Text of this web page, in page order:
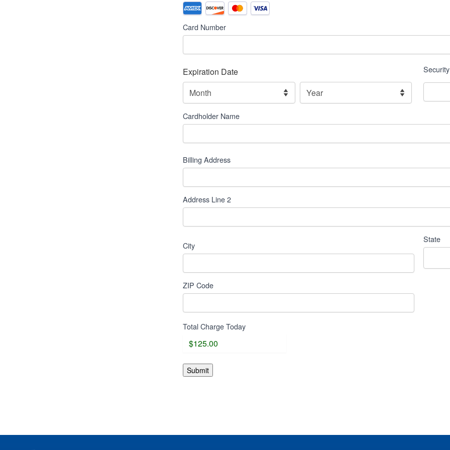
Credit
Card *
Supported
Credit
Cards:
Express,
Discover,
MasterCard,
Visa
Card Number
Expiration Date
Month Year
Cardholder Name
Billing
Billing Address
Address Line 2
City
State
ZIP Code
Total Charge Today
Submit